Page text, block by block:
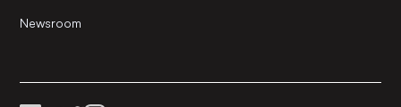
Newsroom